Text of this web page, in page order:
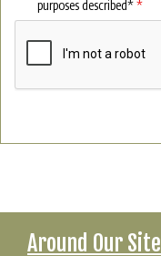
purposes described**
Around Our Site